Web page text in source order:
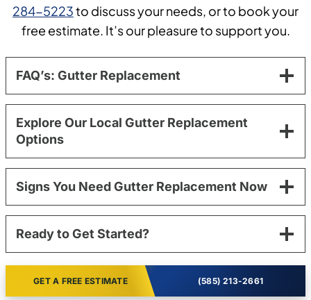
284-5223to discuss your needs, or to book your
free estimate. It’s our pleasure to support you.
FAQ’s: Gutter Replacement
Explore Our Local Gutter Replacement
Options
Signs You Need Gutter Replacement Now
Ready to Get Started?
GET A FREE ESTIMATE (585) 213-2661